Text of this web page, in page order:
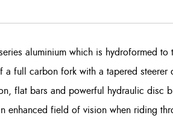
aluminium which is hydroformed to
a full carbon fork with a tapered steerer
flat bars and powerful hydraulic disc
enhanced field of vision when riding